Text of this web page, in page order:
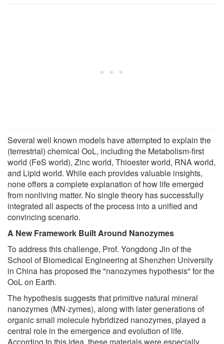
Several well known models have attempted to explain the
(terrestrial) chemical OoL, including the Metabolism-first
world (FeS world), Zinc world, Thioester world, RNA world,
and Lipid world. While each provides valuable insights,
none offers a complete explanation of how life emerged
from nonliving matter. No single theory has successfully
integrated all aspects of the process into a unified and
convincing scenario.
A New Framework Built Around Nanozymes
To address this challenge, Prof. Yongdong Jin of the
School of Biomedical Engineering at Shenzhen University
in China has proposed the "nanozymes hypothesis" for the
OoL on Earth.
The hypothesis suggests that primitive natural mineral
nanozymes (MN-zymes), along with later generations of
organic small molecule hybridized nanozymes, played a
central role in the emergence and evolution of life.